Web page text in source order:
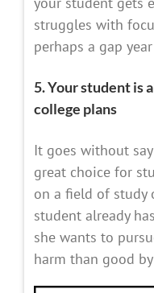
struggles with
perhaps a gap
5. Your student is
college plans
It goes without
great choice for
on a field of study
student already
she wants to
harm than good